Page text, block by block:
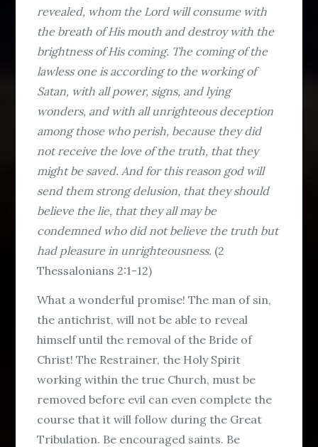
revealed, whom the Lord will consume with
the breath of His mouth and destroy with the
brightness of His coming. The coming of the
lawless one is according to the working of
Satan, with all power, signs, and lying
wonders, and with all unrighteous deception
among those who perish, because they did
not receive the love of the truth, that they
might be saved. And for this reason god will
send them strong delusion, that they should
believe the lie, that they all may be
condemned who did not believe the truth but
had pleasure in unrighteousness. (2
Thessalonians 2:1-12)
What a wonderful promise! The man of sin,
the antichrist, will not be able to reveal
himself until the removal of the Bride of
Christ! The Restrainer, the Holy Spirit
working within the true Church, must be
removed before evil can even complete the
course that it will follow during the Great
Tribulation. Be encouraged saints. Be